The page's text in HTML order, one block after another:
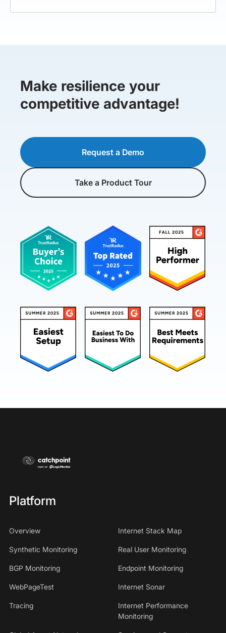
Make resilience your
competitive advantage!
Request a Demo
Take a Product Tour
Platform
Overview Internet Stack Map
Synthetic Monitoring Real User Monitoring
BGP Monitoring Endpoint Monitoring
WebPageTest Internet Sonar
Tracing
Internet Performance
Monitoring